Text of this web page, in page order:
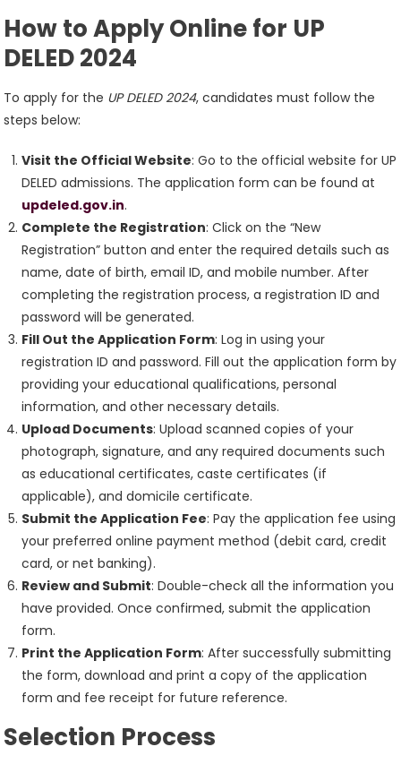
How to Apply Online for UP
DELED 2024
To apply for the UP DELED 2024, candidates must follow the
steps below:
Visit the Official Website: Go to the official website for UP
DELED admissions. The application form can be found at
updeled.gov.in.
Complete the Registration: Click on the “New
Registration” button and enter the required details such as
name, date of birth, email ID, and mobile number. After
completing the registration process, a registration ID and
password will be generated.
Fill Out the Application Form: Log in using your
registration ID and password. Fill out the application form by
providing your educational qualifications, personal
information, and other necessary details.
Upload Documents: Upload scanned copies of your
photograph, signature, and any required documents such
as educational certificates, caste certificates (if
applicable), and domicile certificate.
Submit the Application Fee: Pay the application fee using
your preferred online payment method (debit card, credit
card, or net banking).
Review and Submit: Double-check all the information you
have provided. Once confirmed, submit the application
form.
Print the Application Form: After successfully submitting
the form, download and print a copy of the application
form and fee receipt for future reference.
Selection Process